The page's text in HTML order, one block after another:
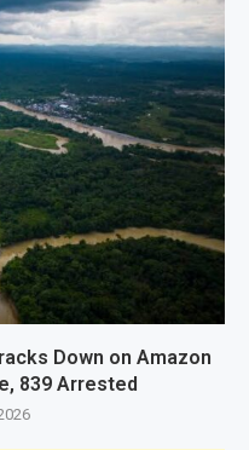
Down on Amazon
839 Arrested